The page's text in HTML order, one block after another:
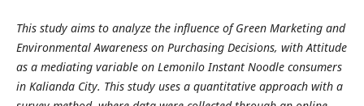
This study aims to analyze the influence of Green Marketing and
Environmental Awareness on Purchasing Decisions, with Attitude
as a mediating variable on Lemonilo Instant Noodle consumers
in Kalianda City. This study uses a quantitative approach with a